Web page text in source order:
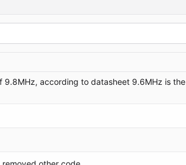
9.8MHz, according to datasheet 9.6MHz is the